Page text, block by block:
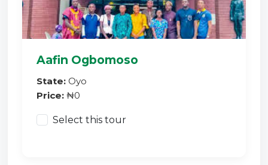
Aafin Ogbomoso
State: Oyo
Price: ₦0
Select this tour